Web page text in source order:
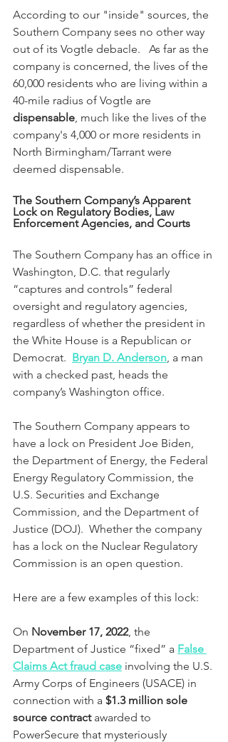
According to our "inside" sources, the
Southern Company sees no other way
out of its Vogtle debacle.   As far as the
company is concerned, the lives of the
60,000 residents who are living within a
40-mile radius of Vogtle are
dispensable , much like the lives of the
company's 4,000 or more residents in
North Birmingham/Tarrant were
deemed dispensable.
The Southern Company’s Apparent
Lock on Regulatory Bodies, Law
Enforcement Agencies, and Courts
The Southern Company has an office in
Washington, D.C. that regularly
“captures and controls” federal
oversight and regulatory agencies,
regardless of whether the president in
the White House is a Republican or
Democrat. Bryan D. Anderson , a man
with a checked past, heads the
company’s Washington office.
The Southern Company appears to
have a lock on President Joe Biden,
the Department of Energy, the Federal
Energy Regulatory Commission, the
U.S. Securities and Exchange
Commission, and the Department of
Justice (DOJ).  Whether the company
has a lock on the Nuclear Regulatory
Commission is an open question.
Here are a few examples of this lock:
On November 17, 2022, the
Department of Justice “fixed” a False
Claims Act fraud case involving the U.S.
Army Corps of Engineers (USACE) in
connection with a $1.3 million sole
source contract awarded to
PowerSecure that mysteriously